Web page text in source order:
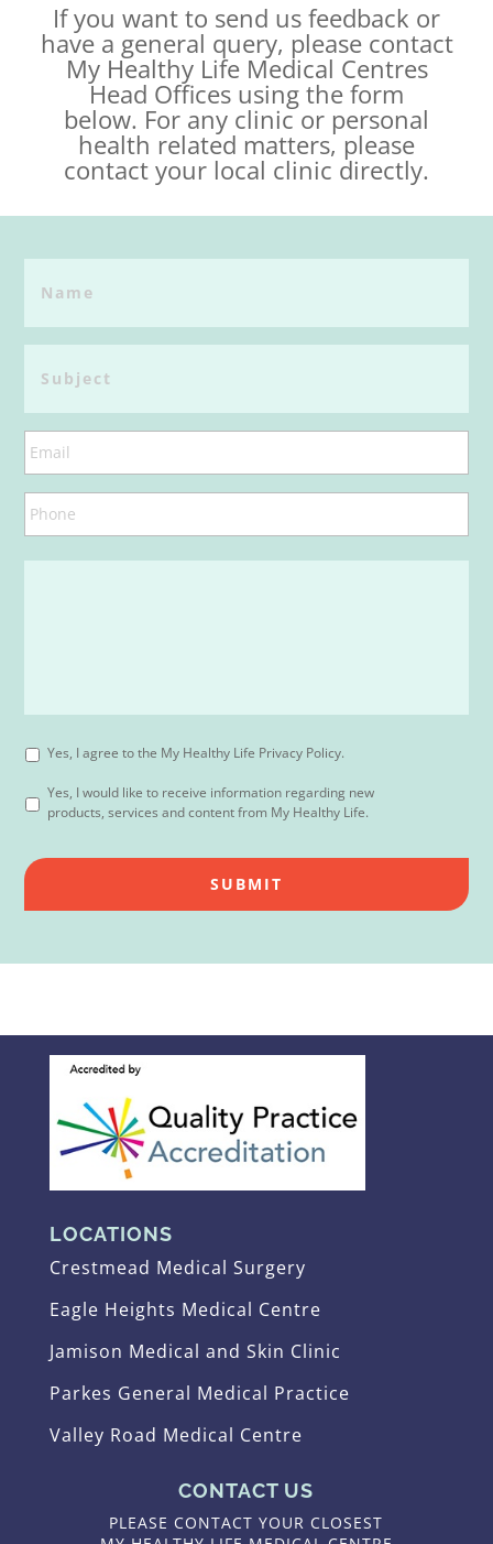
If you want to send us feedback or
have a general query, please contact
My Healthy Life Medical Centres
Head Offices using the form
below. For any clinic or personal
health related matters, please
contact your local clinic directly.
Yes, I agree to the My Healthy Life Privacy Policy.
Yes, I would like to receive information regarding new
products, services and content from My Healthy Life.
LOCATIONS
Crestmead Medical Surgery
Eagle Heights Medical Centre
Jamison Medical and Skin Clinic
Parkes General Medical Practice
Valley Road Medical Centre
CONTACT US
PLEASE CONTACT YOUR CLOSEST